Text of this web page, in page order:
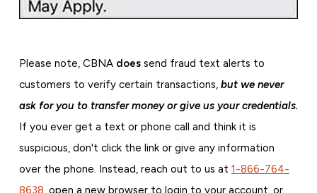
Please note, CBNA does send fraud text alerts to
customers to verify certain transactions, but we never
ask for you to transfer money or give us your credentials.
If you ever get a text or phone call and think it is
suspicious, don't click the link or give any information
over the phone. Instead, reach out to us at 1-866-764-
8638, open a new browser to login to your account, or